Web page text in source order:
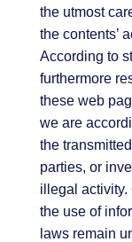
the utmost
the contents’
According to
furthermore
these web
we are
the
parties, or
illegal activity.
the use of
laws remain